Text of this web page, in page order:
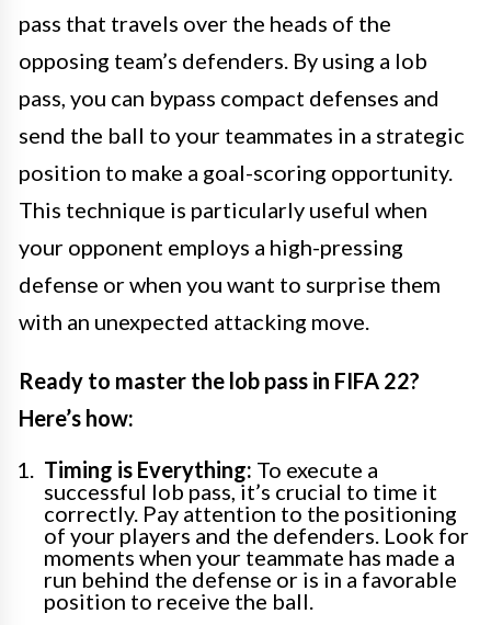
pass that travels over the heads of the
opposing team’s defenders. By using a lob
pass, you can bypass compact defenses and
send the ball to your teammates in a strategic
position to make a goal-scoring opportunity.
This technique is particularly useful when
your opponent employs a high-pressing
defense or when you want to surprise them
with an unexpected attacking move.
Ready to master the lob pass in FIFA 22?
Here’s how:
Timing is Everything: To execute a
successful lob pass, it’s crucial to time it
correctly. Pay attention to the positioning
of your players and the defenders. Look for
moments when your teammate has made a
run behind the defense or is in a favorable
position to receive the ball.